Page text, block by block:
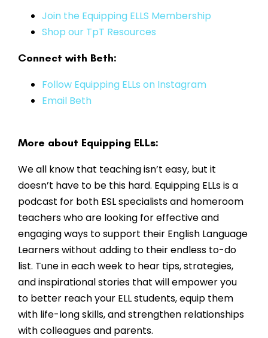
Join the Equipping ELLS Membership
Shop our TpT Resources
Connect with Beth:
Follow Equipping ELLs on Instagram
Email Beth
More about Equipping ELLs:
We all know that teaching isn’t easy, but it
doesn’t have to be this hard. Equipping ELLs is a
podcast for both ESL specialists and homeroom
teachers who are looking for effective and
engaging ways to support their English Language
Learners without adding to their endless to-do
list. Tune in each week to hear tips, strategies,
and inspirational stories that will empower you
to better reach your ELL students, equip them
with life-long skills, and strengthen relationships
with colleagues and parents.